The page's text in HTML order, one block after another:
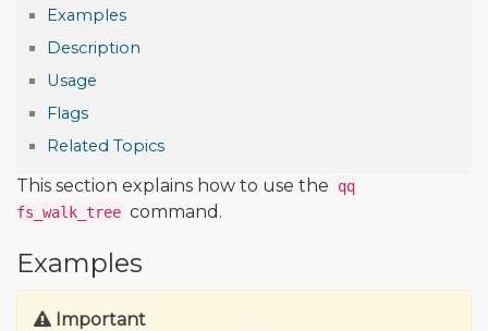
Examples
Description
Usage
Flags
Related Topics
This section explains how to use the
qq
fs_walk_tree command.
Examples
Important